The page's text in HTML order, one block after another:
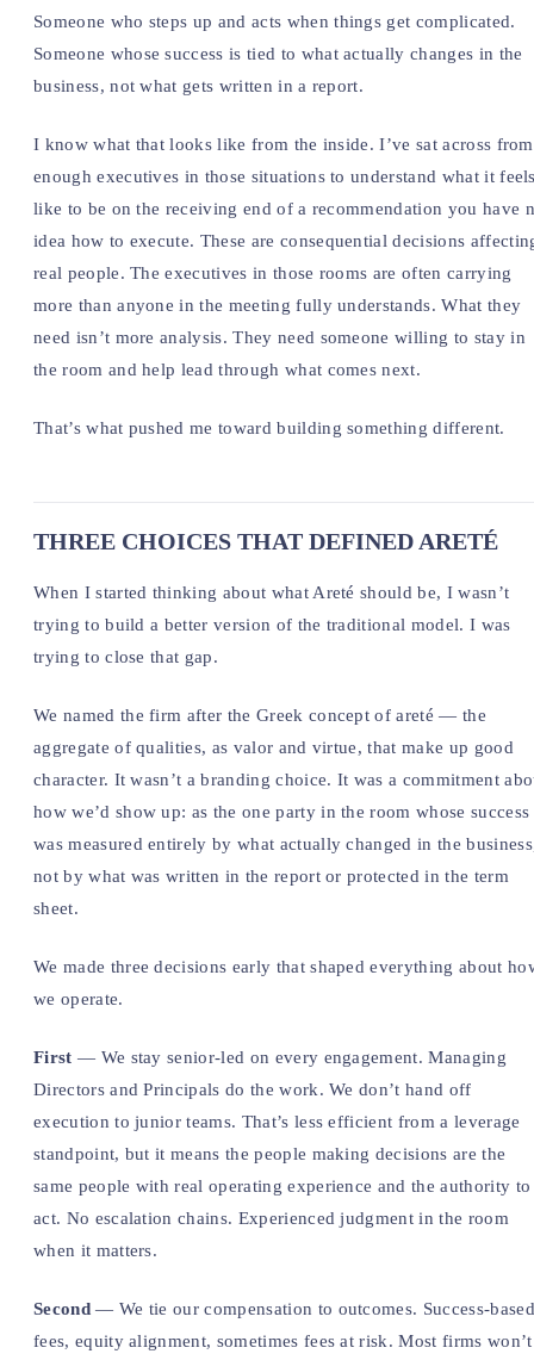
Someone who steps up and acts when things get complicated.
Someone whose success is tied to what actually changes in the
business, not what gets written in a report.
I know what that looks like from the inside. I’ve sat across from
enough executives in those situations to understand what it
like to be on the receiving end of a recommendation you have
idea how to execute. These are consequential decisions
real people. The executives in those rooms are often carrying
more than anyone in the meeting fully understands. What they
need isn’t more analysis. They need someone willing to stay in
the room and help lead through what comes next.
That’s what pushed me toward building something different.
THREE CHOICES THAT DEFINED ARETÉ
When I started thinking about what Areté should be, I wasn’t
trying to build a better version of the traditional model. I was
trying to close that gap.
We named the firm after the Greek concept of areté — the
aggregate of qualities, as valor and virtue, that make up good
character. It wasn’t a branding choice. It was a commitment
how we’d show up: as the one party in the room whose success
was measured entirely by what actually changed in the
not by what was written in the report or protected in the term
sheet.
We made three decisions early that shaped everything about
we operate.
First — We stay senior-led on every engagement. Managing
Directors and Principals do the work. We don’t hand off
execution to junior teams. That’s less efficient from a leverage
standpoint, but it means the people making decisions are the
same people with real operating experience and the authority to
act. No escalation chains. Experienced judgment in the room
when it matters.
Second— We tie our compensation to outcomes. Success-based
fees, equity alignment, sometimes fees at risk. Most firms won’t